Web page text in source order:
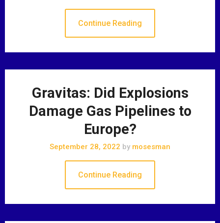
Continue Reading
Gravitas: Did Explosions
Damage Gas Pipelines to
Europe?
September 28, 2022 by mosesman
Continue Reading